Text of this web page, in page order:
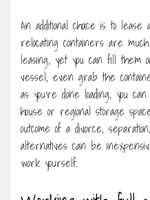
An additional choice is to
relocating containers are
leasing, yet you can fill them
vessel, even grab the
as you’re done loading, you
house or regional storage
outcome of a divorce,
alternatives can be
work yourself.